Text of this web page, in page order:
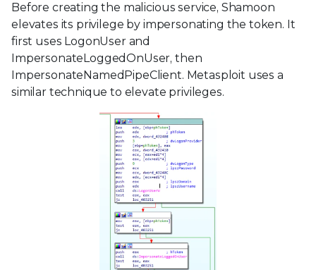
Before creating the malicious service, Shamoon
elevates its privilege by impersonating the token. It
first uses LogonUser and
ImpersonateLoggedOnUser, then
ImpersonateNamedPipeClient. Metasploit uses a
similar technique to elevate privileges.